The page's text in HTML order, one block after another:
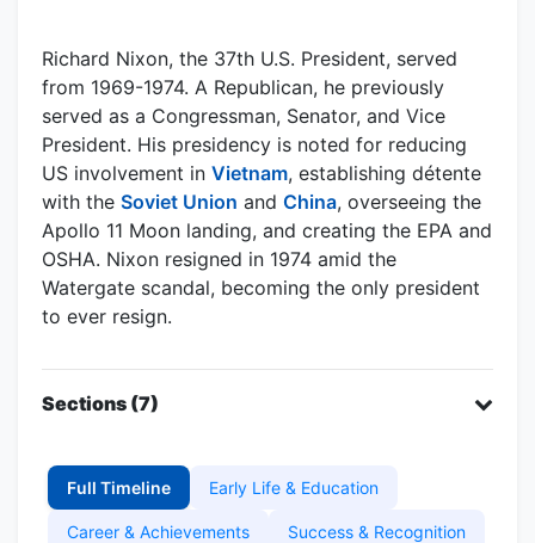
Richard Nixon, the 37th U.S. President, served
from 1969-1974. A Republican, he previously
served as a Congressman, Senator, and Vice
President. His presidency is noted for reducing
US involvement in Vietnam, establishing détente
with the Soviet Union and China, overseeing the
Apollo 11 Moon landing, and creating the EPA and
OSHA. Nixon resigned in 1974 amid the
Watergate scandal, becoming the only president
to ever resign.
Sections (7)
Full Timeline Early Life & Education
Career & Achievements Success & Recognition